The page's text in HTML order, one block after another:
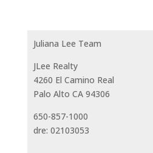
Juliana Lee Team
JLee Realty
4260 El Camino Real
Palo Alto CA 94306
650-857-1000
dre: 02103053